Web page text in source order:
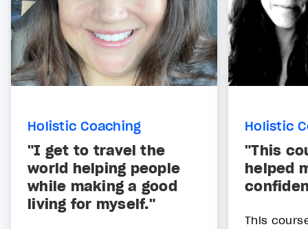
Holistic Coaching
"I get to travel the
world helping people
while making a good
living for myself."
Holistic
"This
helped
This